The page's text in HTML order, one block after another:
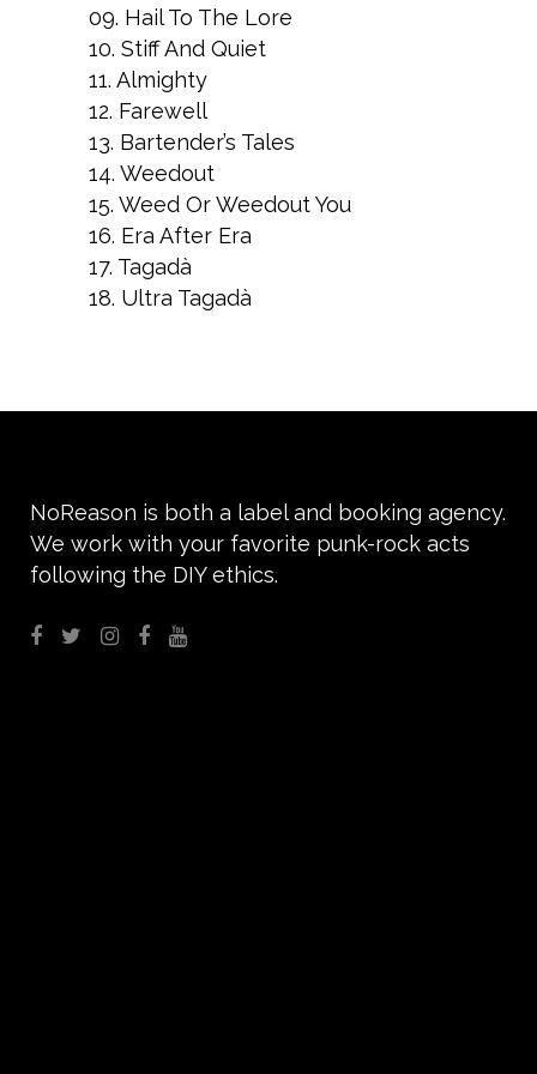
09. Hail To The Lore
10. Stiff And Quiet
11. Almighty
12. Farewell
13. Bartender’s Tales
14. Weedout
15. Weed Or Weedout You
16. Era After Era
17. Tagadà
18. Ultra Tagadà
NoReason is both a label and booking agency.
We work with your favorite punk-rock acts
following the DIY ethics.